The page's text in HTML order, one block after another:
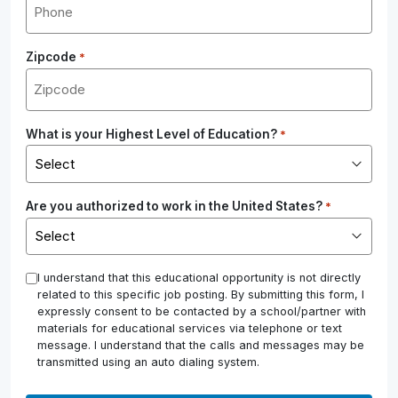
Zipcode *
What is your Highest Level of Education? *
Are you authorized to work in the United States? *
* I understand that this educational opportunity is not directly
related to this specific job posting. By submitting this form, I
expressly consent to be contacted by a school/partner with
materials for educational services via telephone or text
message. I understand that the calls and messages may be
transmitted using an auto dialing system.